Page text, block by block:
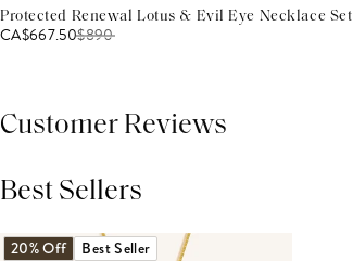
Protected Renewal Lotus & Evil Eye Necklace Set
CA$667.50$890
Customer Reviews
Best Sellers
20% Off Best Seller